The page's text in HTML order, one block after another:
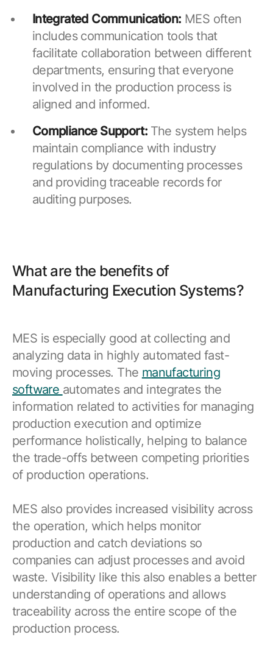
Integrated Communication: MES often
includes communication tools that
facilitate collaboration between different
departments, ensuring that everyone
involved in the production process is
aligned and informed.
Compliance Support: The system helps
maintain compliance with industry
regulations by documenting processes
and providing traceable records for
auditing purposes.
What are the benefits of
Manufacturing Execution Systems?
MES is especially good at collecting and
analyzing data in highly automated fast-
moving processes. The manufacturing
software automates and integrates the
information related to activities for managing
production execution and optimize
performance holistically, helping to balance
the trade-offs between competing priorities
of production operations.
MES also provides increased visibility across
the operation, which helps monitor
production and catch deviations so
companies can adjust processes and avoid
waste. Visibility like this also enables a better
understanding of operations and allows
traceability across the entire scope of the
production process.